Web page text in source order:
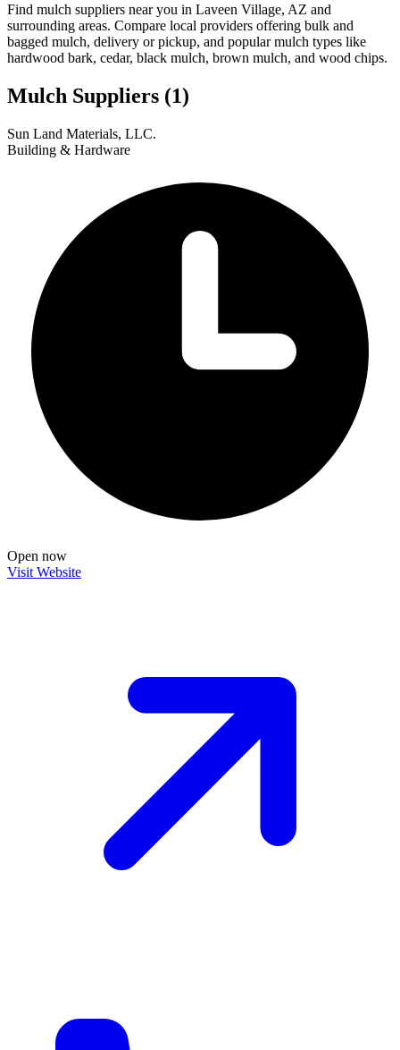
Find mulch suppliers near you in Laveen Village, AZ and
surrounding areas. Compare local providers offering bulk and
bagged mulch, delivery or pickup, and popular mulch types like
hardwood bark, cedar, black mulch, brown mulch, and wood chips.
Mulch Suppliers (1)
+
Sun Land Materials, LLC.
Building & Hardware
Open now
Visit Website